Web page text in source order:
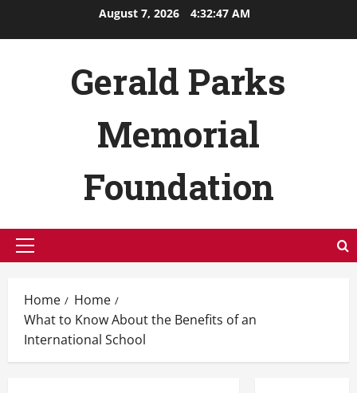
August 7, 2026 4:32:48 AM
Gerald Parks
Memorial
Foundation
Primary
Home
Home
What to Know About the Benefits of an
International School